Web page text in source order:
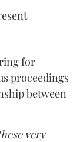
for
proceedings
between
very